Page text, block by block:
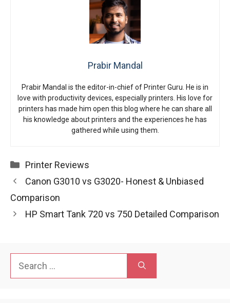
Prabir Mandal
Prabir Mandal is the editor-in-chief of Printer Guru. He is in
love with productivity devices, especially printers. His love for
printers has made him open this blog where he can share all
his knowledge about printers and the experiences he has
gathered while using them.
Categories
Printer Reviews
Canon G3010 vs G3020- Honest & Unbiased
Comparison
HP Smart Tank 720 vs 750 Detailed Comparison
for: